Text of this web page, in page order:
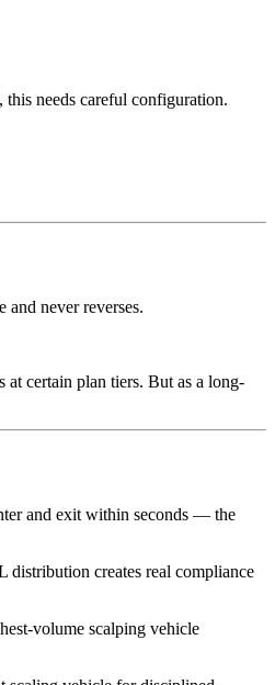
needs careful configuration.
never reverses.
certain plan tiers. But as a long-
and exit within seconds — the
distribution creates real compliance
volume scalping vehicle